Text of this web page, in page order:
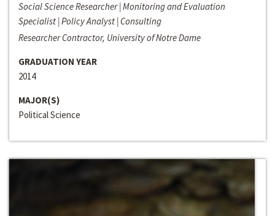
Social Science Researcher | Monitoring and Evaluation
Specialist | Policy Analyst | Consulting
Researcher Contractor, University of Notre Dame
GRADUATION YEAR
2014
MAJOR(S)
Political Science